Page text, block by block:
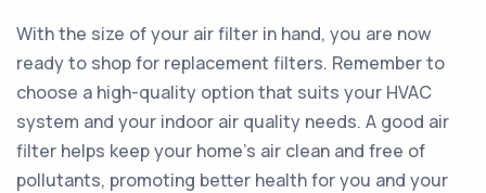
With the size of your air filter in hand, you are now
ready to shop for replacement filters. Remember to
choose a high-quality option that suits your HVAC
system and your indoor air quality needs. A good air
filter helps keep your home's air clean and free of
pollutants, promoting better health for you and your